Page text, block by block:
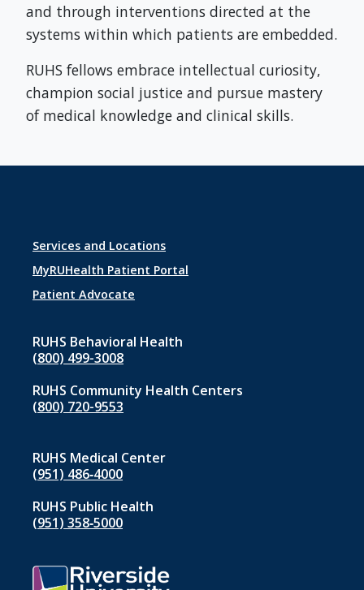
and through interventions directed at the
systems within which patients are embedded.
RUHS fellows embrace intellectual curiosity,
champion social justice and pursue mastery
of medical knowledge and clinical skills.
Footer
menu
1
Services and Locations
MyRUHealth Patient Portal
Patient Advocate
RUHS Behavioral Health
(800) 499-3008
RUHS Community Health Centers
(800) 720-9553
RUHS Medical Center
(951) 486‑4000
RUHS Public Health
(951) 358‑5000